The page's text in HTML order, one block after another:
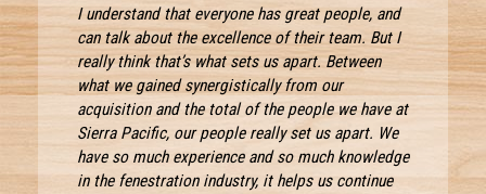
I understand that everyone has great people, and
can talk about the excellence of their team. But I
really think that’s what sets us apart. Between
what we gained synergistically from our
acquisition and the total of the people we have at
Sierra Pacific, our people really set us apart. We
have so much experience and so much knowledge
in the fenestration industry, it helps us continue